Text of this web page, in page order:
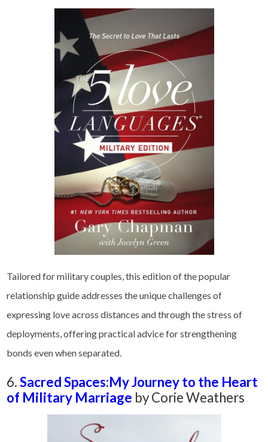
Tailored for military couples, this edition of the popular
relationship guide addresses the unique challenges of
expressing love across distances and through the stress of
deployments, offering practical advice for strengthening
bonds even when separated.
6.Sacred Spaces:My Journey to the Heart
of Military Marriage byCorie Weathers